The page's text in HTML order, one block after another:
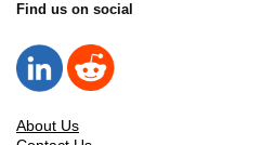
Find us on social
About Us